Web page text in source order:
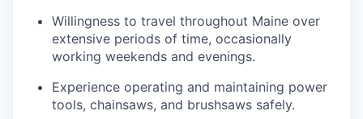
Willingness to travel throughout Maine over
extensive periods of time, occasionally
working weekends and evenings.
Experience operating and maintaining power
tools, chainsaws, and brushsaws safely.